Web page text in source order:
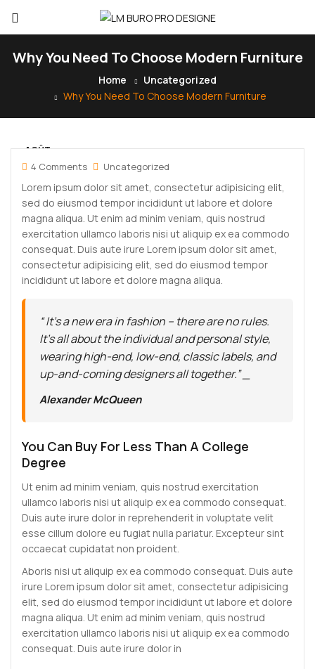
Why You Need To Choose Modern Furniture
Home
Uncategorized
Why You Need To Choose Modern Furniture
AOÛT
30
4 Comments Uncategorized
Lorem ipsum dolor sit amet, consectetur adipisicing elit,
sed do eiusmod tempor incididunt ut labore et dolore
magna aliqua. Ut enim ad minim veniam, quis nostrud
exercitation ullamco laboris nisi ut aliquip ex ea commodo
consequat. Duis aute irure Lorem ipsum dolor sit amet,
consectetur adipisicing elit, sed do eiusmod tempor
incididunt ut labore et dolore magna aliqua.
“ It’s a new era in fashion – there are no rules.
It’s all about the individual and personal style,
wearing high-end, low-end, classic labels, and
up-and-coming designers all together.” _
Alexander McQueen
You Can Buy For Less Than A College
Degree
Ut enim ad minim veniam, quis nostrud exercitation
ullamco laboris nisi ut aliquip ex ea commodo consequat.
Duis aute irure dolor in reprehenderit in voluptate velit
esse cillum dolore eu fugiat nulla pariatur. Excepteur sint
occaecat cupidatat non proident.
Aboris nisi ut aliquip ex ea commodo consequat. Duis aute
irure Lorem ipsum dolor sit amet, consectetur adipisicing
elit, sed do eiusmod tempor incididunt ut labore et dolore
magna aliqua. Ut enim ad minim veniam, quis nostrud
exercitation ullamco laboris nisi ut aliquip ex ea commodo
consequat. Duis aute irure dolor in